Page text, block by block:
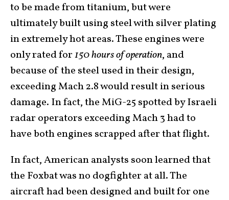
to be made from titanium, but were
ultimately built using steel with silver plating
in extremely hot areas. These engines were
only rated for150 hours of operation, and
because of the steel used in their design,
exceeding Mach 2.8 would result in serious
damage. In fact, the MiG-25 spotted by Israeli
radar operators exceeding Mach 3 had to
have both engines scrapped after that flight.
In fact, American analysts soon learned that
the Foxbat was no dogfighter at all. The
aircraft had been designed and built for one